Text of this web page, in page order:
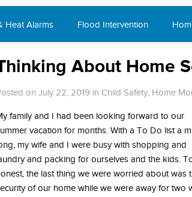
Heat Alarms Flood Intervention
About Home
on July 22, 2019 in Child Safety, Home
family and I had been looking forward to our
vacation for months. With a To Do list a
my wife and I were busy with shopping and
and packing for ourselves and the kids.
the last thing we were worried about was
of our home while we were away for two